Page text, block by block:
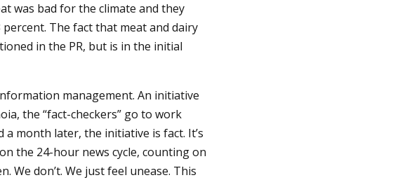
was bad for the climate and they
The fact that meat and dairy
in the PR, but is in the initial
management. An initiative
the “fact-checkers” go to work
month later, the initiative is fact. It’s
the 24-hour news cycle, counting on
We don’t. We just feel unease. This